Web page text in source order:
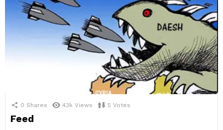
0 Shares 43k Views 5 Votes
Feed